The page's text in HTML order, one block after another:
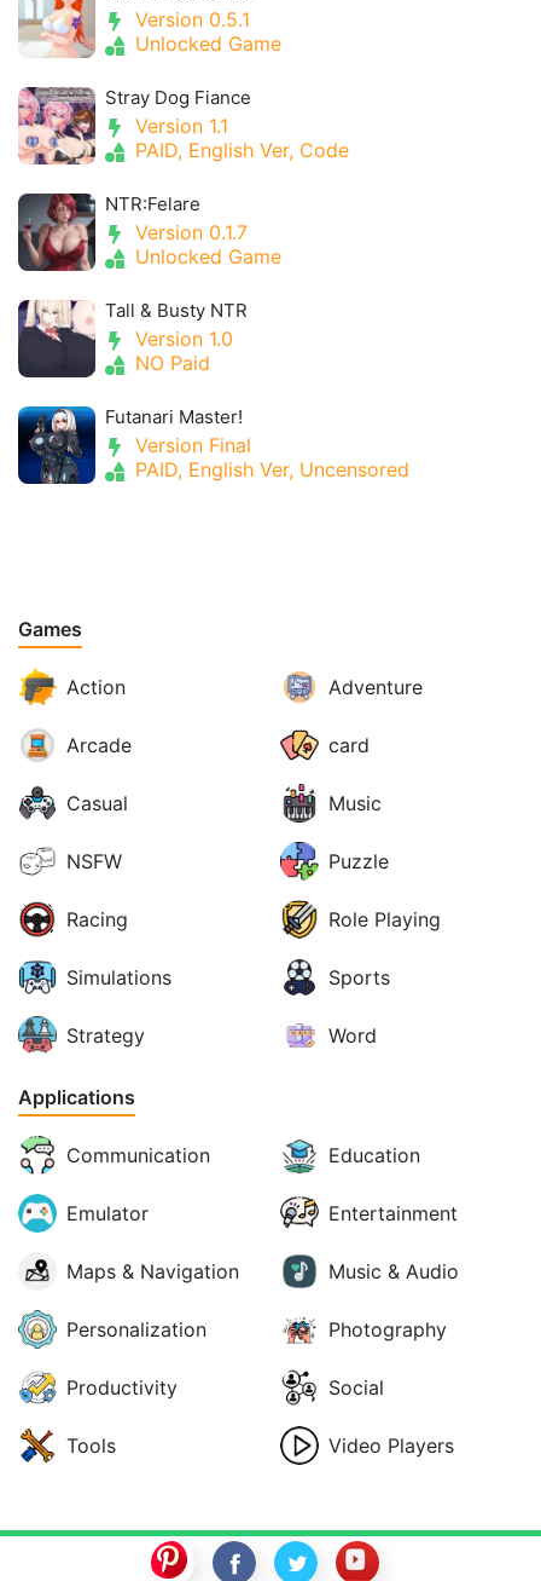
Version 0.5.1
Unlocked Game
Stray Dog Fiance
Version 1.1
PAID, English Ver, Code
NTR:Felare
Version 0.1.7
Unlocked Game
Tall & Busty NTR
Version 1.0
NO Paid
Futanari Master!
Version Final
PAID, English Ver, Uncensored
Games
Action Adventure
Arcade card
Casual Music
NSFW Puzzle
Racing Role Playing
Simulations Sports
Strategy Word
Applications
Communication Education
Emulator Entertainment
Maps & Navigation Music & Audio
Personalization Photography
Productivity Social
Tools Video Players